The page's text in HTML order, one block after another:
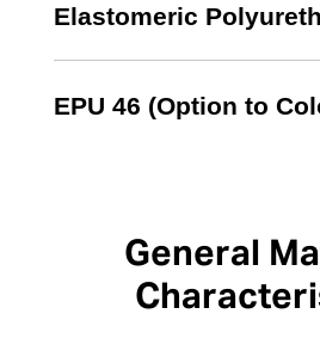
Elastomeric
EPU 46 (Option to
General